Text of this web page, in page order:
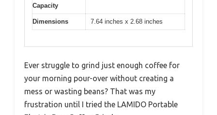
Capacity
Dimensions 7.64 inches x 2.68 inches
Ever struggle to grind just enough coffee for
your morning pour-over without creating a
mess or wasting beans? That was my
frustration until I tried the LAMIDO Portable